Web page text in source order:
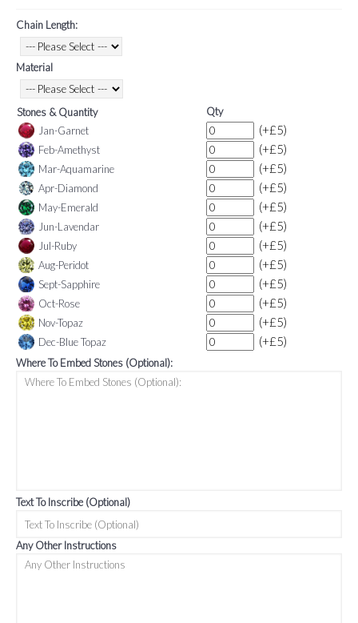
Chain Length:
Material
Stones & Quantity
Qty
Jan-Garnet
(+£5)
Feb-Amethyst (+£5)
Mar-Aquamarine (+£5)
Apr-Diamond (+£5)
May-Emerald (+£5)
Jun-Lavendar (+£5)
Jul-Ruby (+£5)
Aug-Peridot (+£5)
Sept-Sapphire (+£5)
Oct-Rose (+£5)
Nov-Topaz (+£5)
Dec-Blue Topaz (+£5)
Where To Embed Stones (Optional):
Text To Inscribe (Optional)
Any Other Instructions